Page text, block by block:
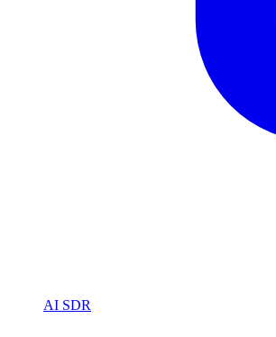
AI SDR